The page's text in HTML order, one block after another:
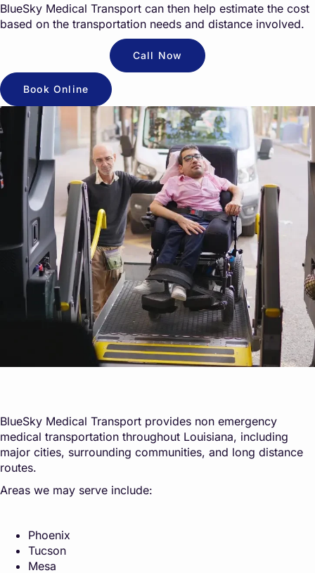
BlueSky Medical Transport can then help estimate the cost
based on the transportation needs and distance involved.
Call Now
Book Online
BlueSky Medical Transport provides non emergency
medical transportation throughout Louisiana, including
major cities, surrounding communities, and long distance
routes.
Areas we may serve include:
Phoenix
Tucson
Mesa